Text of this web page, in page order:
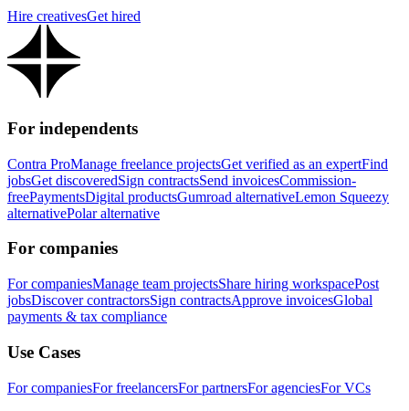
Hire creativesGet hired
For independents
Contra ProManage freelance projectsGet verified as an expertFind
jobsGet discoveredSign contractsSend invoicesCommission-
freePaymentsDigital productsGumroad alternativeLemon Squeezy
alternativePolar alternative
For companies
For companiesManage team projectsShare hiring workspacePost
jobsDiscover contractorsSign contractsApprove invoicesGlobal
payments & tax compliance
Use Cases
For companiesFor freelancersFor partnersFor agenciesFor VCs